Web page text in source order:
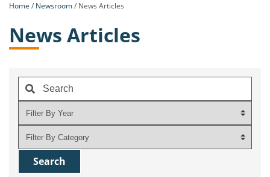
Home Newsroom News Articles
News Articles